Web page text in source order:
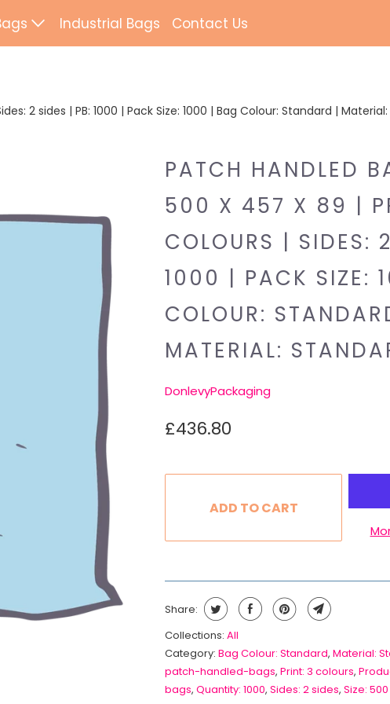
Industrial Bags Contact Us
2 sides | PB: 1000 | Pack Size: 1000 | Bag Colour: Standard |
PATCH HANDLED
500 X 457 X 89 |
COLOURS | SIDES:
1000 | PACK SIZE:
COLOUR:
MATERIAL:
DonlevyPackaging
£436.80
ADD TO CART
Share:
Collections: All
Category: Bag Colour: Standard, Material:
patch-handled-bags, Print: 3 colours,
bags, Quantity: 1000, Sides: 2 sides, Size: